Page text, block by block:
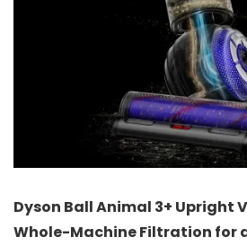
Dyson Ball Animal 3+ Upright
Whole-Machine Filtration for